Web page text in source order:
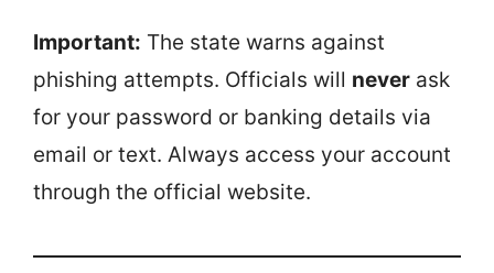
Important: The state warns against
phishing attempts. Officials will never ask
for your password or banking details via
email or text. Always access your account
through the official website.